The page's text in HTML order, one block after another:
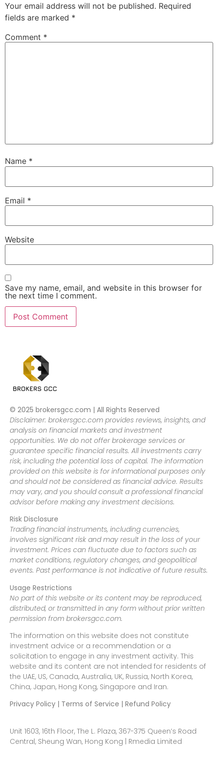
Your email address will not be published. Required
fields are marked *
Comment *
Name *
Email *
Website
Save my name, email, and website in this browser for
the next time I comment.
© 2025 brokersgcc.com | All Rights Reserved
Disclaimer: brokersgcc.com provides reviews, insights, and
analysis on financial markets and investment
opportunities. We do not offer brokerage services or
guarantee specific financial results. All investments carry
risk, including the potential loss of capital. The information
provided on this website is for informational purposes only
and should not be considered as financial advice. Results
may vary, and you should consult a professional financial
advisor before making any investment decisions.
Risk Disclosure
Trading financial instruments, including currencies,
involves significant risk and may result in the loss of your
investment. Prices can fluctuate due to factors such as
market conditions, regulatory changes, and geopolitical
events. Past performance is not indicative of future results.
Usage Restrictions
No part of this website or its content may be reproduced,
distributed, or transmitted in any form without prior written
permission from brokersgcc.com.
The information on this website does not constitute
investment advice or a recommendation or a
solicitation to engage in any investment activity. This
website and its content are not intended for residents of
the UAE, US, Canada, Australia, UK, Russia, North Korea,
China, Japan, Hong Kong, Singapore and Iran.
Privacy Policy | Terms of Service | Refund Policy
Unit 1603, 16th Floor, The L. Plaza, 367-375 Queen’s Road
Central, Sheung Wan, Hong Kong | Rmedia Limited